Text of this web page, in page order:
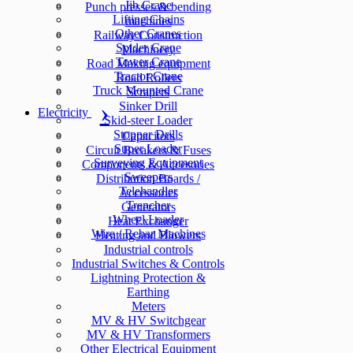
Punch presses & bending
machines
Railway Construction
Machinery
Road Making equipment
Road Rollers
Scrapers
Sinker Drill
Skid-steer Loader
Stopper Drills
Super Loader
Surveying Equipment
Sweepers
Telehandler
Trencher
Wheel Loader
Wire / Rebar Machines
Jib Crane
Lifting Chains
Other Cranes
Spider Crane
Tower Crane
Tractor Crane
Truck Mounted Crane
Electricity
Capacitors
Circuit Breakers & Fuses
Components & Accesories
Distribution Boards /
Accessories
Generators
Heat Exchanger
Heating and Blowers
Industrial controls
Industrial Switches & Controls
Lightning Protection &
Earthing
Meters
MV & HV Switchgear
MV & HV Transformers
Other Electrical Equipment